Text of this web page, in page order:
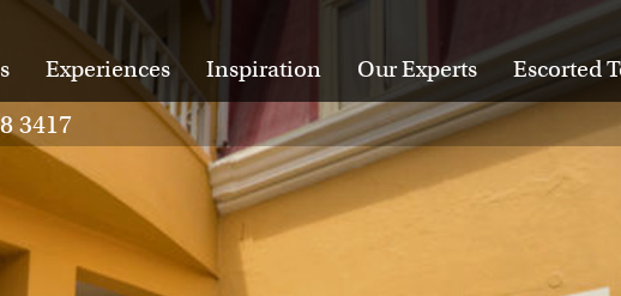
Experiences Inspiration Our Experts Escorted
3417